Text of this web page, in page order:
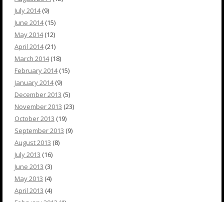
July 2014(9)
June 2014(15)
May 2014(12)
April 2014(21)
March 2014(18)
February 2014(15)
January 2014(9)
December 2013 (5)
November 2013 (23)
October 2013 (19)
September 2013 (9)
August 2013 (8)
July 2013 (16)
June 2013 (3)
May 2013 (4)
April 2013 (4)